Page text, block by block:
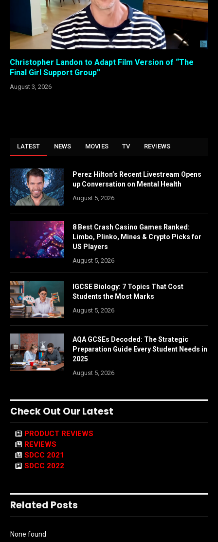
Christopher Landon to Adapt Film Version of “The
Final Girl Support Group”
August 3, 2026
LATEST NEWS MOVIES TV REVIEWS
Perez Hilton’s Recent Livestream Opens
up Conversation on Mental Health
August 5, 2026
8 Best Crash Casino Games Ranked:
Limbo, Plinko, Mines & Crypto Picks for
US Players
August 5, 2026
IGCSE Biology: 7 Topics That Cost
Students the Most Marks
August 5, 2026
AQA GCSEs Decoded: The Strategic
Preparation Guide Every Student Needs in
2025
August 5, 2026
Check Out Our Latest
PRODUCT REVIEWS
REVIEWS
SDCC 2021
SDCC 2022
Related Posts
None found